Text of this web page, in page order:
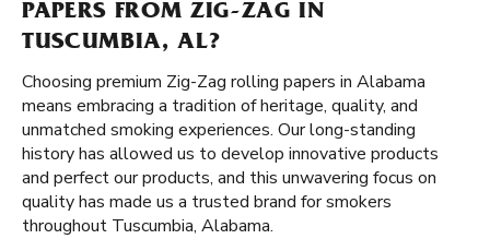
PAPERS FROM ZIG-ZAG IN
TUSCUMBIA, AL?
Choosing premium Zig-Zag rolling papers in Alabama
means embracing a tradition of heritage, quality, and
unmatched smoking experiences. Our long-standing
history has allowed us to develop innovative products
and perfect our products, and this unwavering focus on
quality has made us a trusted brand for smokers
throughout Tuscumbia, Alabama.